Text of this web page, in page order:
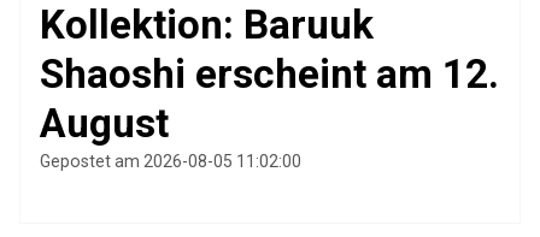
Kollektion: Baruuk
Shaoshi erscheint am 12.
August
Gepostet am 2026-08-05 11:02:00